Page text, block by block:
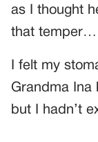
as I thought
that temper…
I felt my
Grandma Ina
but I hadn’t